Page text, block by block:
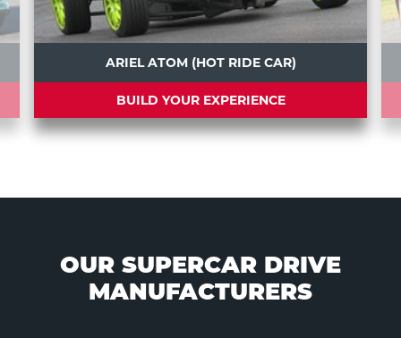
ARIEL ATOM (HOT RIDE CAR)
BUILD YOUR EXPERIENCE
OUR SUPERCAR DRIVE
MANUFACTURERS